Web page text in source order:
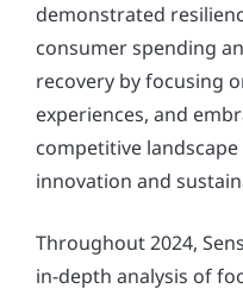
demonstrated
consumer spending
recovery by focusing
experiences, and
competitive
innovation and
Throughout 2024,
in-depth analysis of